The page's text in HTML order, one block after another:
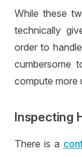
While these
technically
order to
cumbersome
compute more
Inspecting
There is a